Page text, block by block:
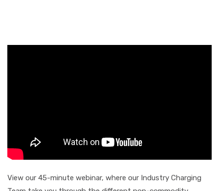
View our 45-minute webinar, where our Industry Charging